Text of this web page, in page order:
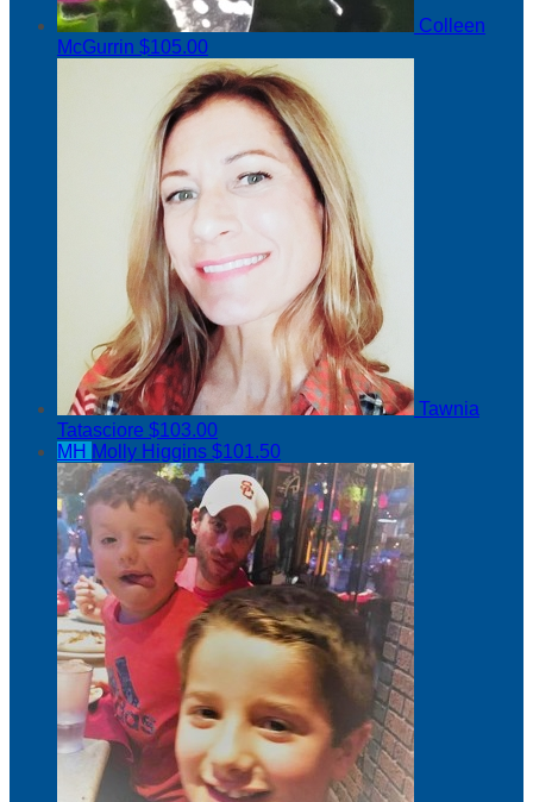
Colleen
McGurrin $105.00
Tawnia
Tatasciore $103.00
MH Molly Higgins $101.50